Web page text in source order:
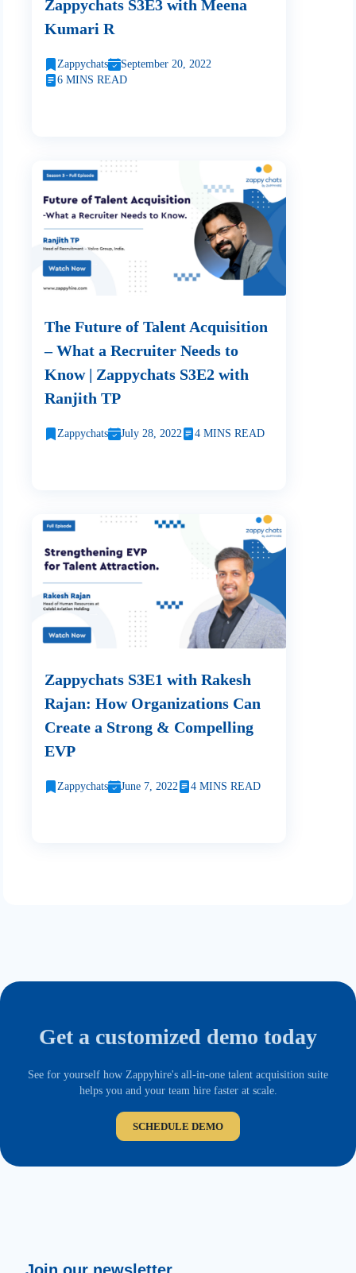
Zappychats S3E3 with Meena
Kumari R
Zappychats
September 20, 2022
6 MINS READ
The Future of Talent Acquisition
– What a Recruiter Needs to
Know | Zappychats S3E2 with
Ranjith TP
Zappychats July 28, 2022 4 MINS READ
Zappychats S3E1 with Rakesh
Rajan: How Organizations Can
Create a Strong & Compelling
EVP
Zappychats June 7, 2022 4 MINS READ
Get a customized demo today
See for yourself how Zappyhire's all-in-one talent acquisition suite
helps you and your team hire faster at scale.
SCHEDULE DEMO
Join our newsletter